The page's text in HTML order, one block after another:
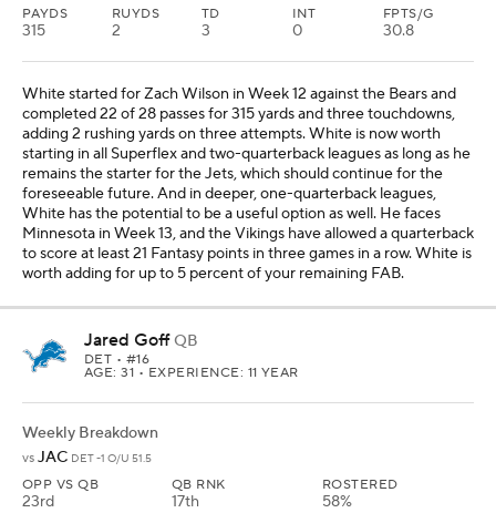
PAYDS
315
RUYDS
2
TD
3
INT
0
FPTS/G
30.8
White started for Zach Wilson in Week 12 against the Bears and
completed 22 of 28 passes for 315 yards and three touchdowns,
adding 2 rushing yards on three attempts. White is now worth
starting in all Superflex and two-quarterback leagues as long as he
remains the starter for the Jets, which should continue for the
foreseeable future. And in deeper, one-quarterback leagues,
White has the potential to be a useful option as well. He faces
Minnesota in Week 13, and the Vikings have allowed a quarterback
to score at least 21 Fantasy points in three games in a row. White is
worth adding for up to 5 percent of your remaining FAB.
Jared Goff QB
DET • #16
AGE: 31 • EXPERIENCE: 11 YEAR
Weekly Breakdown
vs JAC DET -1 O/U 51.5
OPP VS QB
23rd
QB RNK
17th
ROSTERED
58%